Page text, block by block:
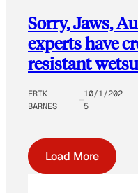
Sorry, Jaws,
experts have
resistant
ERIK
BARNES
10/1/202
5
Load More